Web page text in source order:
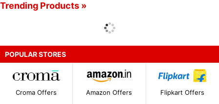
Trending Products »
POPULAR STORES
Croma Offers Amazon Offers Flipkart Offers